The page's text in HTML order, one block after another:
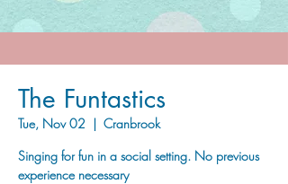
The Funtastics
Tue, Nov 02
  |
Cranbrook
Singing for fun in a social setting. No previous
experience necessary